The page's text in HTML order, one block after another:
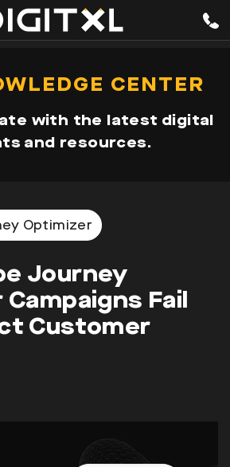
CENTER
with the latest digital
and resources.
Optimizer
Journey
Fail
Customer